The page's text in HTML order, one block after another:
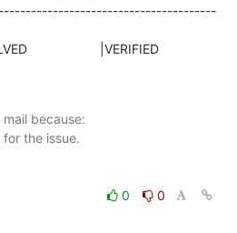
|VERIFIED
because:
0
0